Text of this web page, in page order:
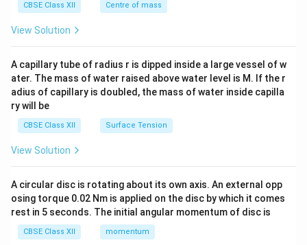
tri
x}
CBSE Class XII Centre of mass
View Solution
A capillary tube of radius r is dipped inside a large vessel of w
ater. The mass of water raised above water level is M. If the r
adius of capillary is doubled, the mass of water inside capilla
ry will be
CBSE Class XII Surface Tension
View Solution
A circular disc is rotating about its own axis. An external opp
osing torque 0.02 Nm is applied on the disc by which it comes
rest in 5 seconds. The initial angular momentum of disc is
CBSE Class XII momentum